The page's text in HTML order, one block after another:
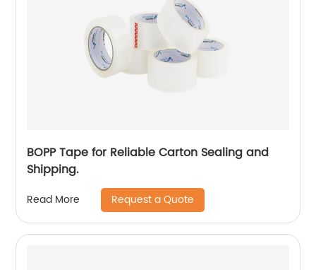
BOPP Tape for Reliable Carton Sealing and
Shipping.
Read More Request a Quote